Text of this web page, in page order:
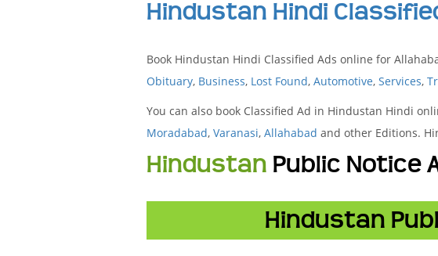
Hindustan Hindi
Book Hindustan Hindi Classified Ads online for
Obituary, Business, Lost Found, Automotive, Services,
You can also book Classified Ad in Hindustan Hindi
Moradabad, Varanasi, Allahabad and other Editions.
Hindustan Public Notice
Hindustan